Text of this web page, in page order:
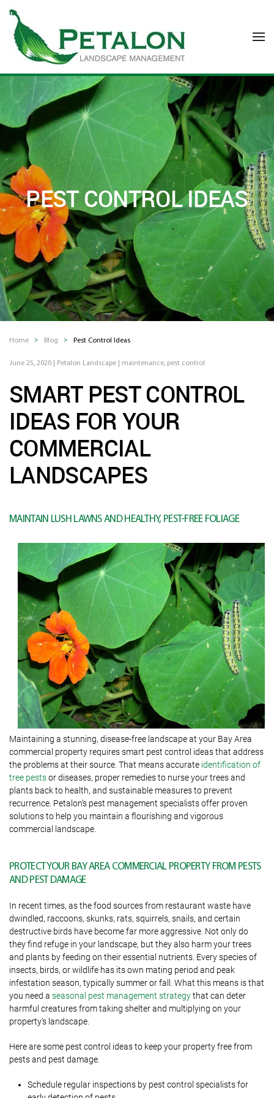
Skip to main content
PEST CONTROL IDEAS
Home Blog Pest Control Ideas
June 25, 2020 Petalon Landscape maintenance, pest control
SMART PEST CONTROL
IDEAS FOR YOUR
COMMERCIAL
LANDSCAPES
MAINTAIN LUSH LAWNS AND HEALTHY, PEST-FREE FOLIAGE
Maintaining a stunning, disease-free landscape at your Bay Area
commercial property requires smart pest control ideas that address
the problems at their source. That means accurate identification of
tree pestsor diseases, proper remedies to nurse your trees and
plants back to health, and sustainable measures to prevent
recurrence. Petalon’s pest management specialists offer proven
solutions to help you maintain a flourishing and vigorous
commercial landscape.
PROTECT YOUR BAY AREA COMMERCIAL PROPERTY FROM PESTS
AND PEST DAMAGE
In recent times, as the food sources from restaurant waste have
dwindled, raccoons, skunks, rats, squirrels, snails, and certain
destructive birds have become far more aggressive. Not only do
they find refuge in your landscape, but they also harm your trees
and plants by feeding on their essential nutrients. Every species of
insects, birds, or wildlife has its own mating period and peak
infestation season, typically summer or fall. What this means is that
you need a seasonal pest management strategythat can deter
harmful creatures from taking shelter and multiplying on your
property’s landscape.
Here are some pest control ideas to keep your property free from
pests and pest damage.
Schedule regular inspections by pest control specialists for